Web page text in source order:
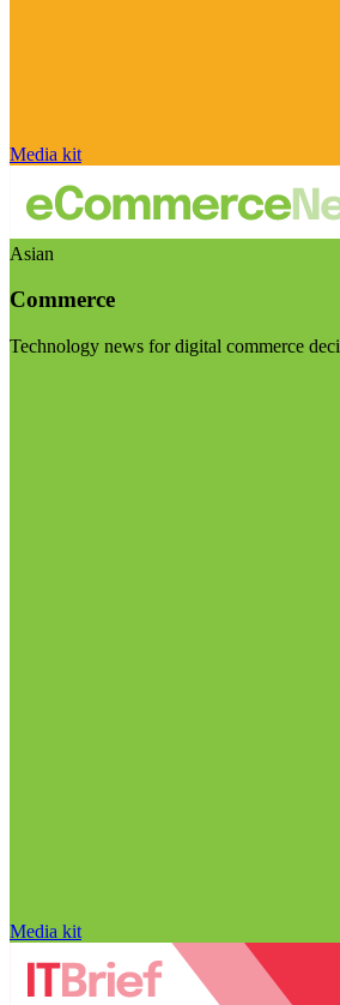
Media kit
Asian
Commerce
Technology news for digital commerce
Media kit